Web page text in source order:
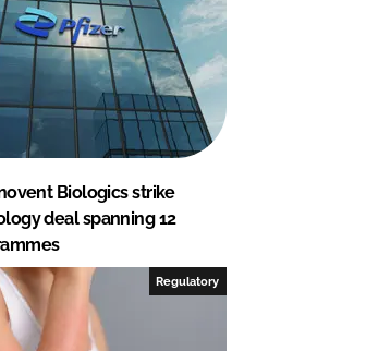
Biologics strike
deal spanning 12
Regulatory